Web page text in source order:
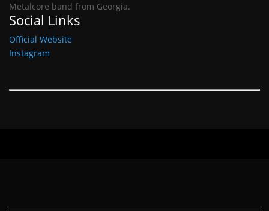
Metalcore band from Georgia.
Social Links
Official Website
Instagram